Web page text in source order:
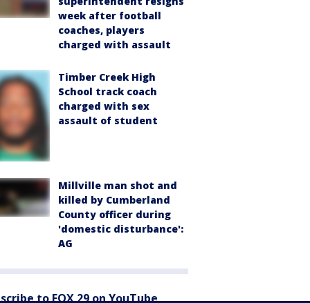
week after football
coaches, players
charged with assault
Timber Creek High
School track coach
charged with sex
assault of student
Millville man shot and
killed by Cumberland
County officer during
'domestic disturbance':
AG
to FOX 29 on YouTube